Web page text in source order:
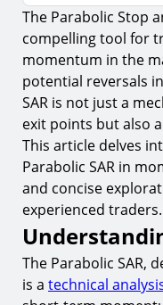
Understanding
1. How It Works
2. Settings and
Integrating
3. Identifying
4. Setting Exit
Risks and
5. False Signals
6. Over-Reliance
Advanced
The Parabolic Stop
compelling tool for
momentum in the
potential reversals
SAR is not just a
exit points but also
This article delves
Parabolic SAR in
and concise
experienced traders.
The Parabolic SAR,
is a technical